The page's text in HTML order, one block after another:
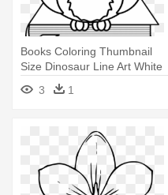
Books Coloring Thumbnail
Size Dinosaur Line Art White
- High Resolution Colouring
Book Images Free
3 1